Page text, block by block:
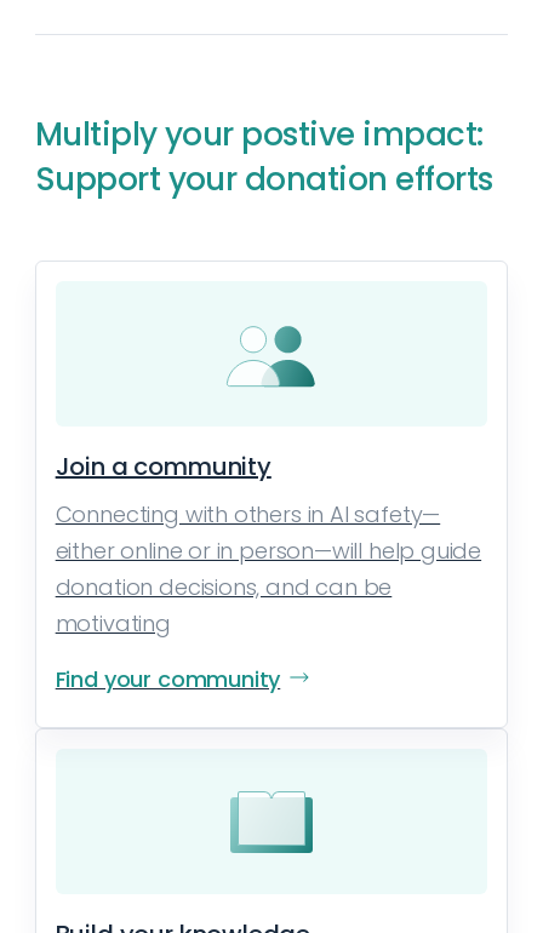
Multiply your postive impact:
Support your donation efforts
Join a community
Connecting with others in AI safety—
either online or in person—will help guide
donation decisions, and can be
motivating
Find your community